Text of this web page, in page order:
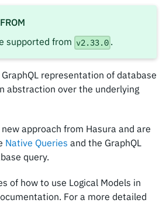
supported from v2.33.0 .
representation of database
abstraction over the underlying
approach from Hasura and are
Native Queries and the GraphQL
query.
of how to use Logical Models in
For a more detailed